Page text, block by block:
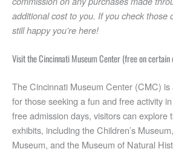
Attend the world’s second largest
Enjoy city views from the north at
Catch city views from the west at the
Experience city views from the south
Hang out at Newport on the Levee
Visit Washington Park for community
Walk across the Roebling Bridge
additional cost to you. If you check those
still happy you’re here!
Visit the Cincinnati Museum Center (free on certain
The Cincinnati Museum Center (CMC) is
for those seeking a fun and free activity
free admission days, visitors can explore
exhibits, including the Children’s
Museum, and the Museum of Natural